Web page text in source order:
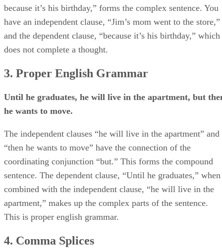
because it’s his birthday,” forms the complex sentence. You
have an independent clause, “Jim’s mom went to the store,”
and the dependent clause, “because it’s his birthday,” which
does not complete a thought.
3. Proper English Grammar
Until he graduates, he will live in the apartment, but
he wants to move.
The independent clauses “he will live in the apartment” and
“then he wants to move” have the connection of the
coordinating conjunction “but.” This forms the compound
sentence. The dependent clause, “Until he graduates,” when
combined with the independent clause, “he will live in the
apartment,” makes up the complex parts of the sentence.
This is proper english grammar.
4. Comma Splices